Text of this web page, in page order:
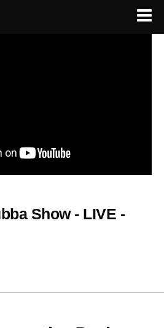
Show - LIVE -